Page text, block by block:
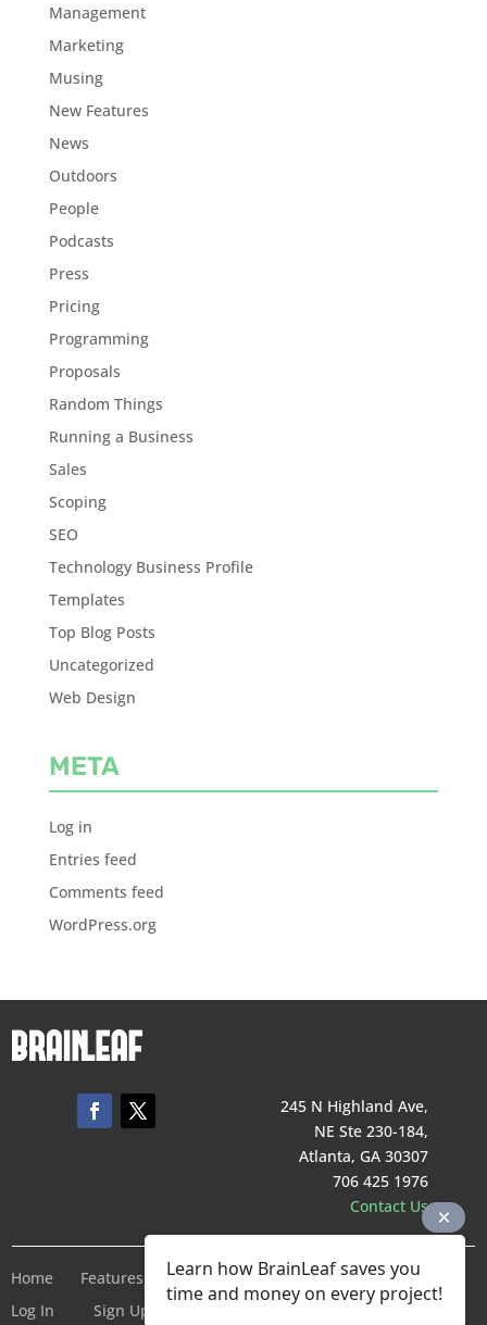
Management
Marketing
Musing
New Features
News
Outdoors
People
Podcasts
Press
Pricing
Programming
Proposals
Random Things
Running a Business
Sales
Scoping
SEO
Technology Business Profile
Templates
Top Blog Posts
Uncategorized
Web Design
META
Log in
Entries feed
Comments feed
WordPress.org
245 N Highland Ave,
NE Ste 230-184,
Atlanta, GA 30307
706 425 1976
Contact Us
Home Features Pricing Company
Terms of Service
Log In
Sign Up For Free
Learn how BrainLeaf saves you
time and money on every project!